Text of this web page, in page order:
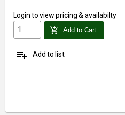
Login to view pricing & availabilty
add_shopping_cart Add to Cart
playlist_add Add to list